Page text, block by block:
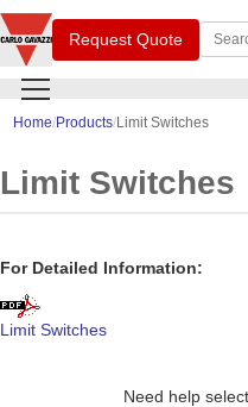
Request Quote
Home Products Limit Switches
Limit Switches
For Detailed Information:
Limit Switches
Need help